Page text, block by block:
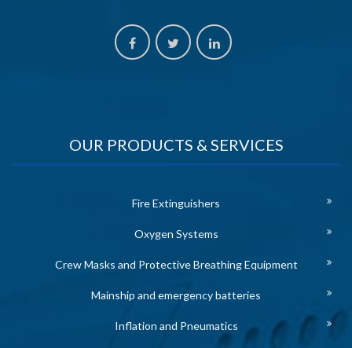
OUR PRODUCTS & SERVICES
Fire Extinguishers
Oxygen Systems
Crew Masks and Protective Breathing Equipment
Mainship and emergency batteries
Inflation and Pneumatics